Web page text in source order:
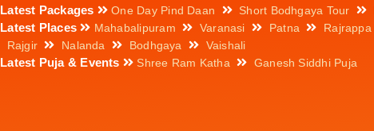
Latest Packages One Day Pind Daan Short Bodhgaya Tour
Latest Places Mahabalipuram Varanasi Patna Rajrappa
Rajgir
Nalanda Bodhgaya Vaishali
Latest Puja & Events Shree Ram Katha Ganesh Siddhi Puja